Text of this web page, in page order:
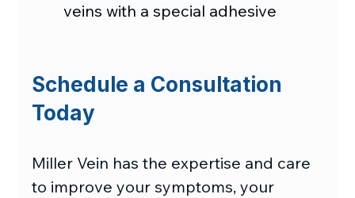
veins with a special adhesive
Schedule a Consultation
Today
Miller Vein has the expertise and care
to improve your symptoms, your